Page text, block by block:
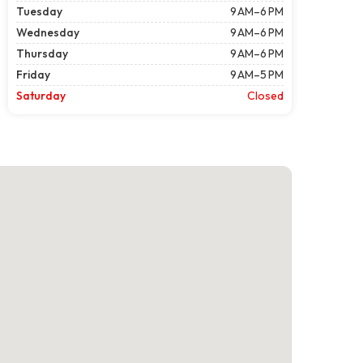
Tuesday
9 AM–6 PM
Wednesday
9 AM–6 PM
Thursday
9 AM–6 PM
Friday
9 AM–5 PM
Saturday
Closed